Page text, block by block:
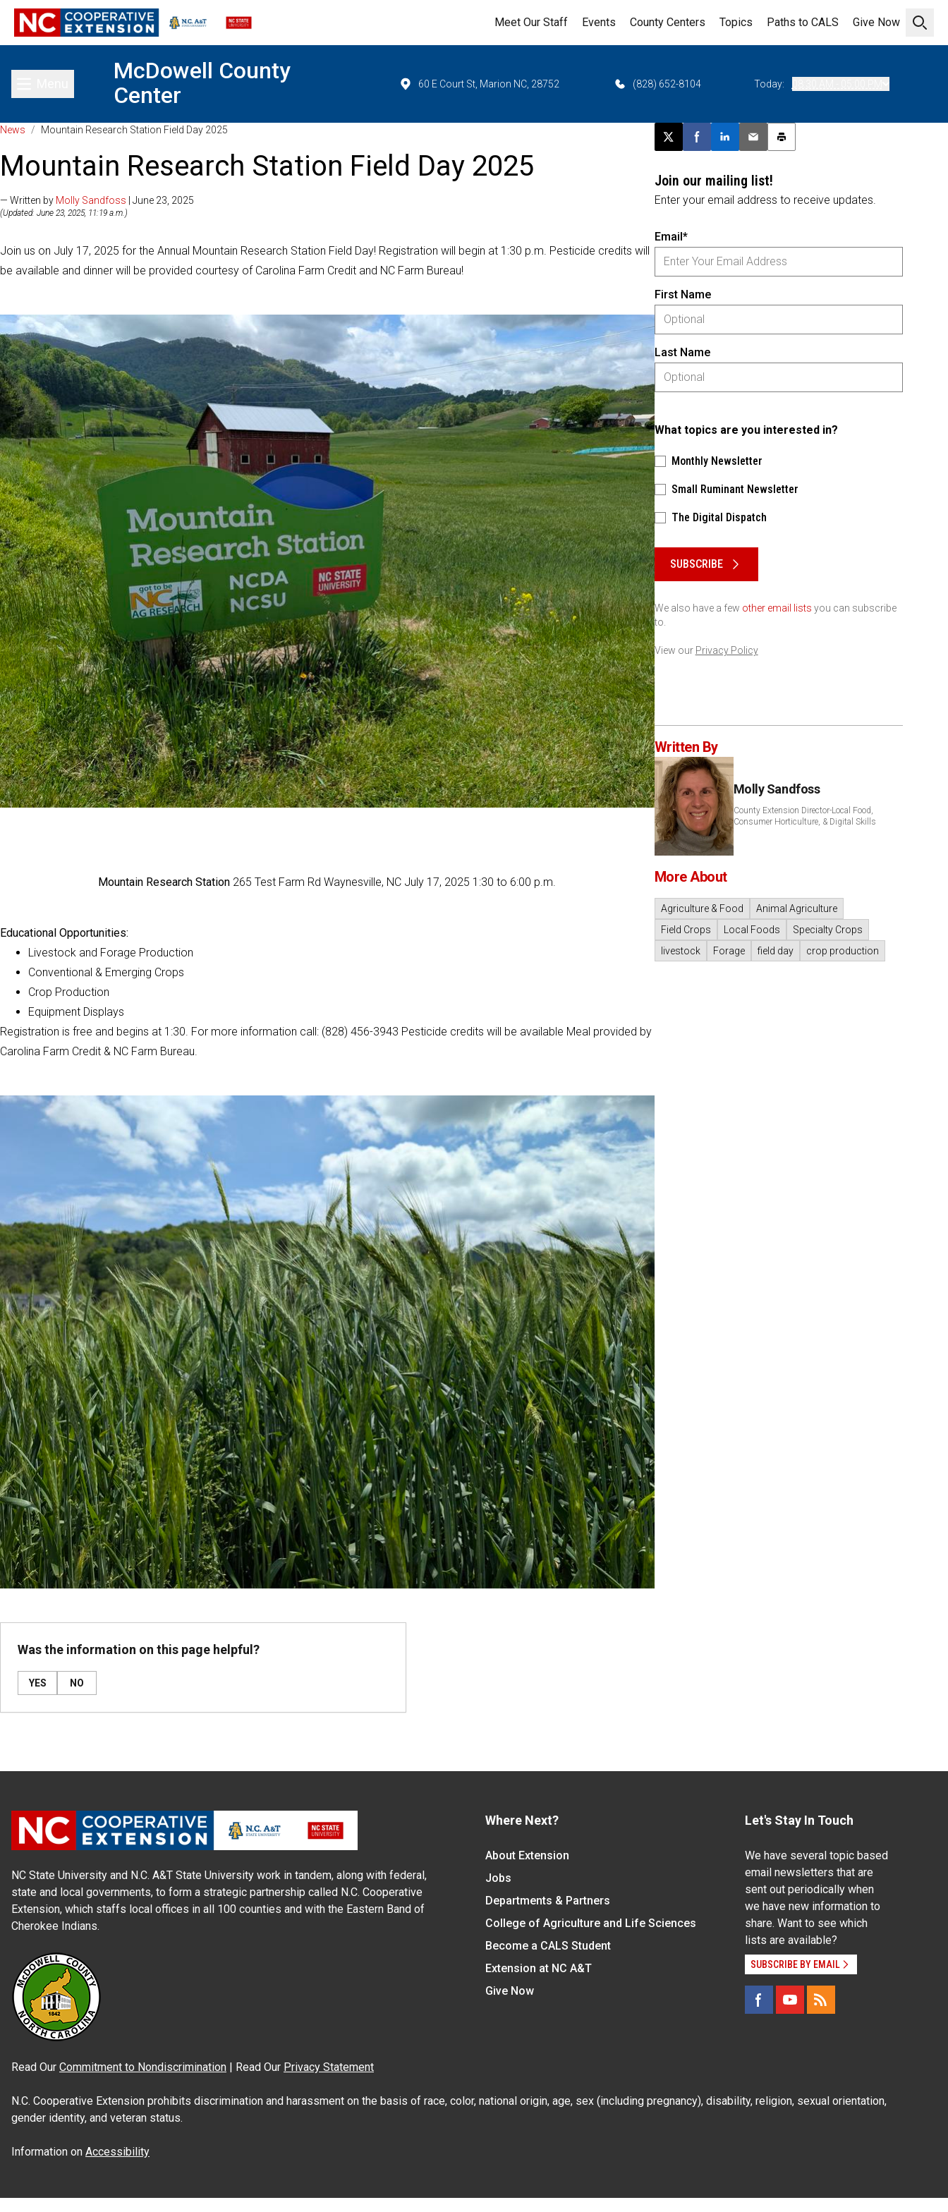
Open
Meet Our Staff Events County Centers Topics Paths to CALS Give Now
Toggle main menu
McDowell County
Center
60 E Court St, Marion NC, 28752 (828) 652-8104 Today:
News / Mountain Research Station Field Day 2025
Mountain Research Station Field Day 2025
— Written by Molly Sandfoss | June 23, 2025
(Updated: June 23, 2025, 11:19 a.m.)
Join us on July 17, 2025 for the Annual Mountain Research Station Field Day! Registration will begin at 1:30 p.m. Pesticide credits will
be available and dinner will be provided courtesy of Carolina Farm Credit and NC Farm Bureau!
Mountain Research Station 265 Test Farm Rd Waynesville, NC July 17, 2025 1:30 to 6:00 p.m.
Educational Opportunities:
Livestock and Forage Production
Conventional & Emerging Crops
Crop Production
Equipment Displays
Registration is free and begins at 1:30. For more information call: (828) 456-3943 Pesticide credits will be available Meal provided by
Carolina Farm Credit & NC Farm Bureau.
Was the information on this page helpful?
YES NO
Post this page on X
Share on Facebook
Share on LinkedIn
Email this article
Print this article
Join our mailing list!
Enter your email address to receive updates.
Email*
First Name
Last Name
What topics are you interested in?
Monthly Newsletter
Small Ruminant Newsletter
The Digital Dispatch
Please keep this box b•l•a•n•k
SUBSCRIBE
We also have a few other email lists you can subscribe
to.
View our Privacy Policy
Written By
Molly Sandfoss
County Extension Director-Local Food,
Consumer Horticulture, & Digital Skills
More About
Agriculture & Food
Animal Agriculture
Field Crops
Local Foods
Specialty Crops
livestock
Forage field day crop production
NC State University and N.C. A&T State University work in tandem, along with federal,
state and local governments, to form a strategic partnership called N.C. Cooperative
Extension, which staffs local offices in all 100 counties and with the Eastern Band of
Cherokee Indians.
Where Next?
About Extension
Jobs
Departments & Partners
College of Agriculture and Life Sciences
Become a CALS Student
Extension at NC A&T
Give Now
Let's Stay In Touch
We have several topic based
email newsletters that are
sent out periodically when
we have new information to
share. Want to see which
lists are available?
SUBSCRIBE BY EMAIL
Read Our Commitment to Nondiscrimination | Read Our Privacy Statement
N.C. Cooperative Extension prohibits discrimination and harassment on the basis of race, color, national origin, age, sex (including pregnancy), disability, religion, sexual orientation,
gender identity, and veteran status.
Information on Accessibility